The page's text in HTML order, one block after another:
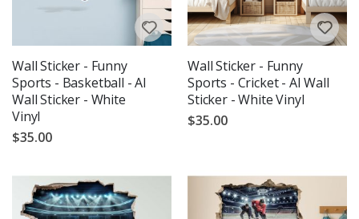
Wall Sticker - Funny
Sports - Basketball - AI
Wall Sticker - White
Vinyl
$35.00
Wall Sticker - Funny
Sports - Cricket - AI Wall
Sticker - White Vinyl
$35.00